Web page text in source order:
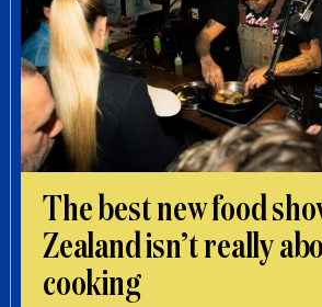
The best new food
Zealand isn’t really
cooking